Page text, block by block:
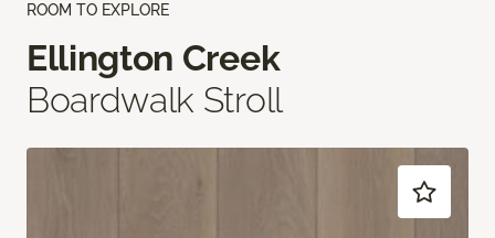
ROOM TO EXPLORE
Ellington Creek
Boardwalk Stroll